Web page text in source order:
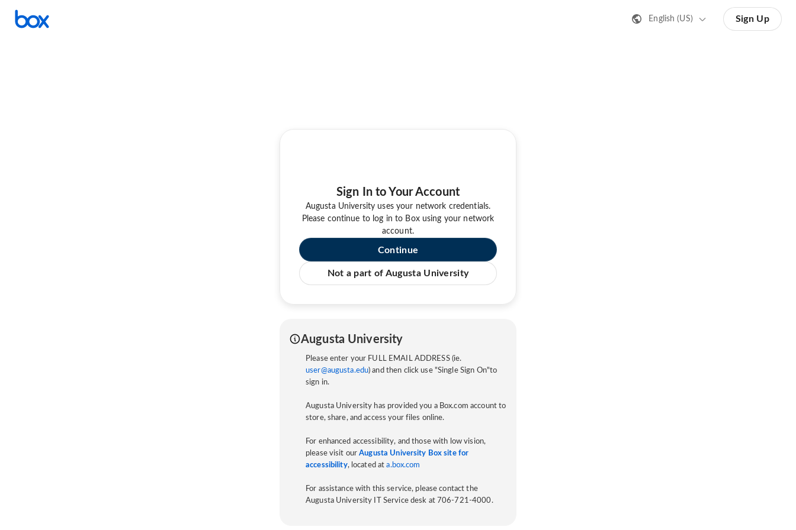
English (US) Sign Up
Sign In to Your Account
Augusta University uses your network credentials.
Please continue to log in to Box using your network
account.
Continue
Not a part of Augusta University
Augusta University
Please enter your FULL EMAIL ADDRESS (ie.
user@augusta.edu) and then click use "Single Sign On"to
sign in.
Augusta University has provided you a Box.com account to
store, share, and access your files online.
For enhanced accessibility, and those with low vision,
please visit ourAugusta University Box site for
accessibility, located ata.box.com
For assistance with this service, please contact the
Augusta University IT Service desk at 706-721-4000.